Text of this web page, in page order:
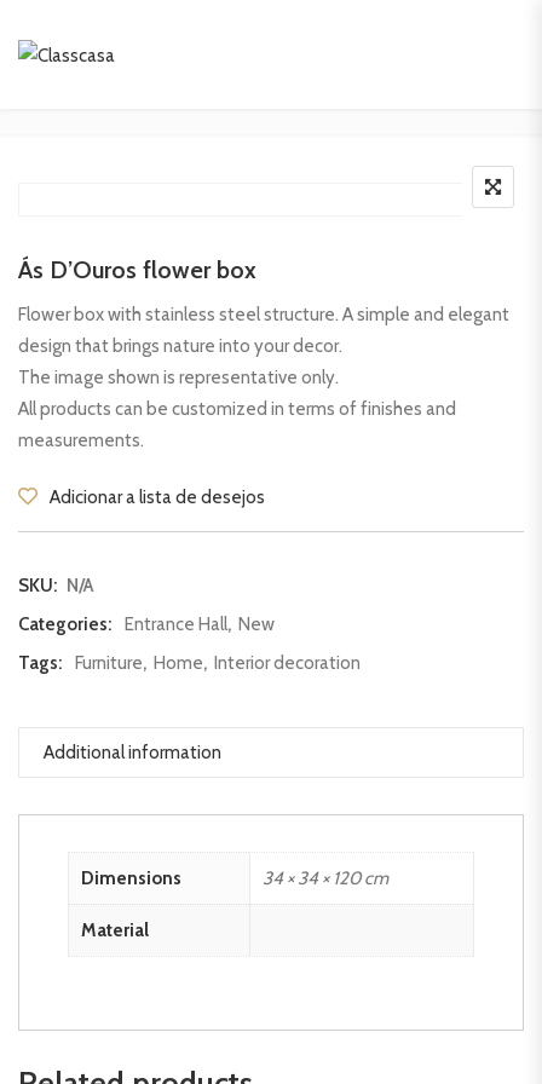
Ás D’Ouros flower box
Flower box with stainless steel structure. A simple and elegant
design that brings nature into your decor.
The image shown is representative only.
All products can be customized in terms of finishes and
measurements.
Adicionar a lista de desejos
SKU: N/A
Categories:
Entrance Hall, New
Tags:
Furniture, Home, Interior decoration
Additional information
Dimensions 34 × 34 × 120 cm
Material